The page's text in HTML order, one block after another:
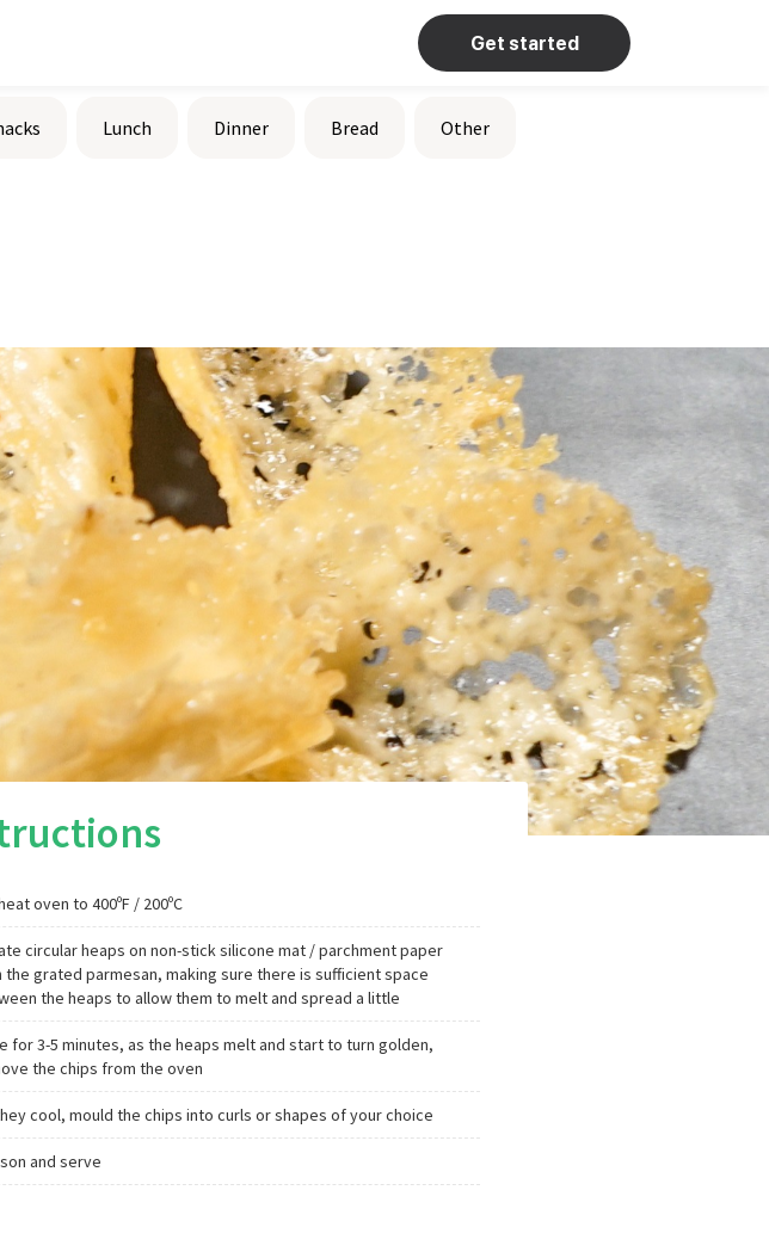
Get started
Lunch Dinner Bread Other
oven to 400ºF / 200ºC
circular heaps on non-stick silicone mat / parchment paper
the grated parmesan, making sure there is sufficient space
the heaps to allow them to melt and spread a little
for 3-5 minutes, as the heaps melt and start to turn golden,
the chips from the oven
cool, mould the chips into curls or shapes of your choice
and serve